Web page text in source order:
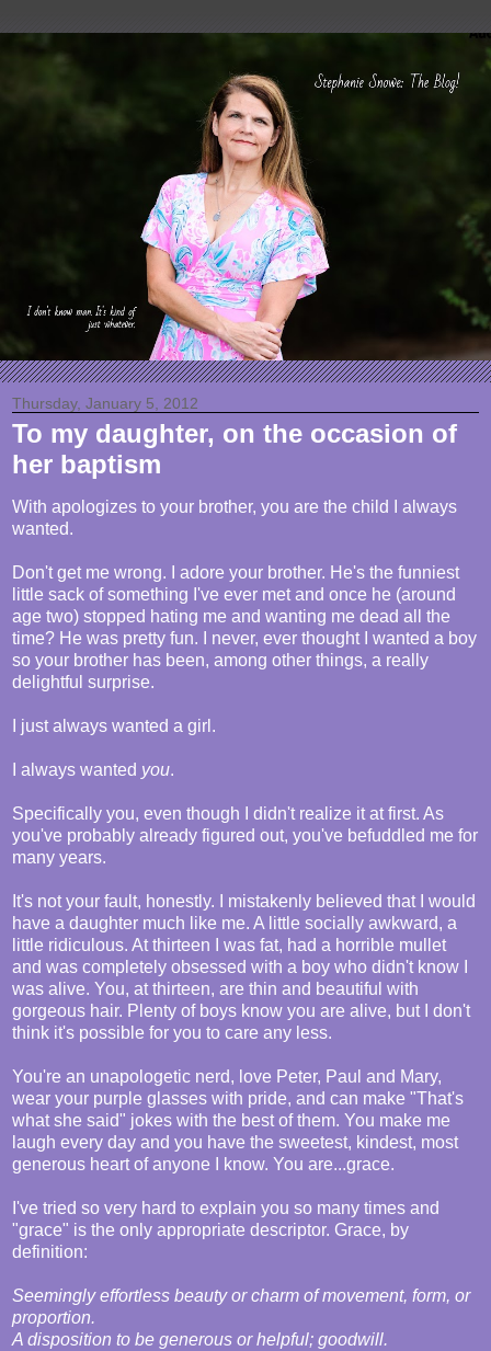
Thursday, January 5, 2012
To my daughter, on the occasion of
her baptism
With apologizes to your brother, you are the child I always
wanted.
Don't get me wrong. I adore your brother. He's the funniest
little sack of something I've ever met and once he (around
age two) stopped hating me and wanting me dead all the
time? He was pretty fun. I never, ever thought I wanted a boy
so your brother has been, among other things, a really
delightful surprise.
I just always wanted a girl.
I always wanted you.
Specifically you, even though I didn't realize it at first. As
you've probably already figured out, you've befuddled me for
many years.
It's not your fault, honestly. I mistakenly believed that I would
have a daughter much like me. A little socially awkward, a
little ridiculous. At thirteen I was fat, had a horrible mullet
and was completely obsessed with a boy who didn't know I
was alive. You, at thirteen, are thin and beautiful with
gorgeous hair. Plenty of boys know you are alive, but I don't
think it's possible for you to care any less.
You're an unapologetic nerd, love Peter, Paul and Mary,
wear your purple glasses with pride, and can make "That's
what she said" jokes with the best of them. You make me
laugh every day and you have the sweetest, kindest, most
generous heart of anyone I know. You are...grace.
I've tried so very hard to explain you so many times and
"grace" is the only appropriate descriptor. Grace, by
definition:
Seemingly effortless beauty or charm of movement, form, or
proportion.
A disposition to be generous or helpful; goodwill.